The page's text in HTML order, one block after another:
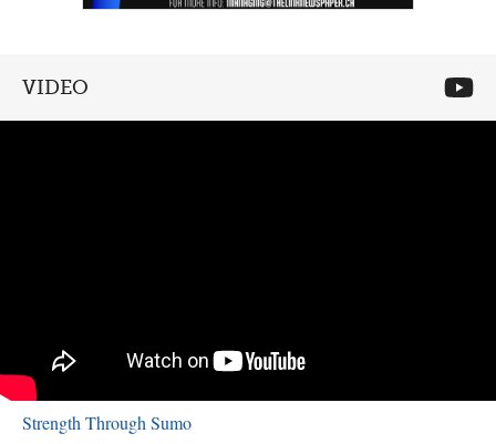
VIDEO
Strength Through Sumo